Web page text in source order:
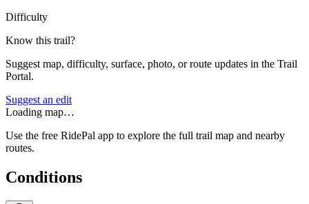
Difficulty
Know this trail?
Suggest map, difficulty, surface, photo, or route updates in the Trail
Portal.
Suggest an edit
Loading map…
Use the free RidePal app to explore the full trail map and nearby
routes.
Conditions